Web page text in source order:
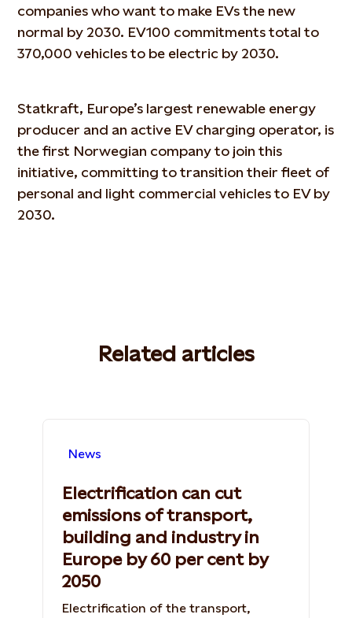
companies who want to make EVs the new
normal by 2030. EV100 commitments total to
370,000 vehicles to be electric by 2030.
Statkraft, Europe’s largest renewable energy
producer and an active EV charging operator, is
the first Norwegian company to join this
initiative, committing to transition their fleet of
personal and light commercial vehicles to EV by
2030.
Related articles
News
Electrification can cut
emissions of transport,
building and industry in
Europe by 60 per cent by
2050
Electrification of the transport,